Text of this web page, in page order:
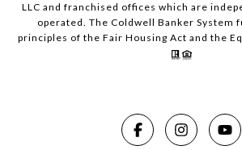
LLC and franchised offices which are
operated. The Coldwell Banker System
principles of the Fair Housing Act and the